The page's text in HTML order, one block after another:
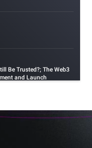
Be Trusted?; The Web3
and Launch